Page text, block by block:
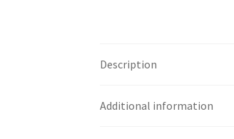
Description
Additional information